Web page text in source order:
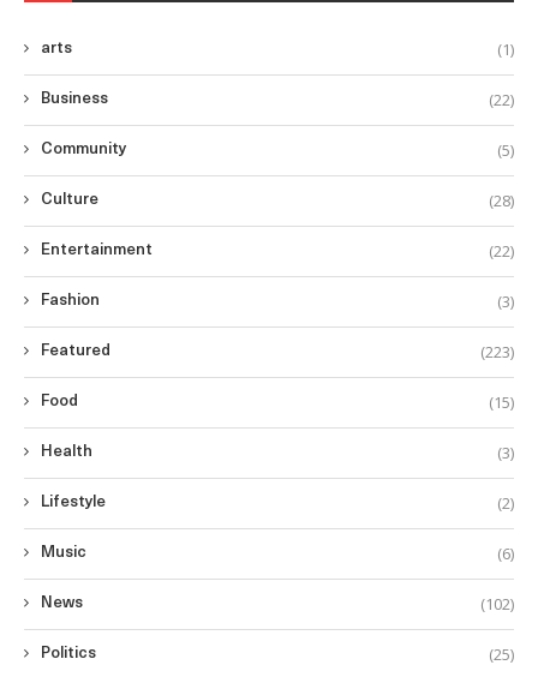
arts (1)
Business (22)
Community (5)
Culture (28)
Entertainment (22)
Fashion (3)
Featured (223)
Food (15)
Health (3)
Lifestyle (2)
Music (6)
News (102)
Politics (25)